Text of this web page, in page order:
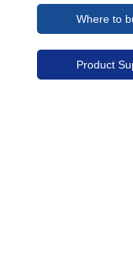
Where to
Product